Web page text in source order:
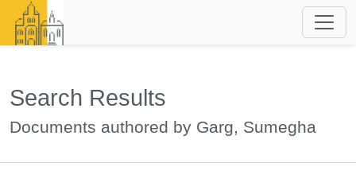
Search Results
Documents authored by Garg, Sumegha